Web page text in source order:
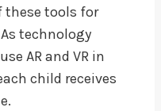
these tools for
technology
AR and VR in
child receives